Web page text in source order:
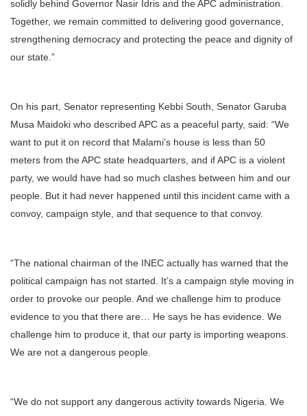
solidly behind Governor Nasir Idris and the APC administration.
Together, we remain committed to delivering good governance,
strengthening democracy and protecting the peace and dignity of
our state.”
On his part, Senator representing Kebbi South, Senator Garuba
Musa Maidoki who described APC as a peaceful party, said: “We
want to put it on record that Malami’s house is less than 50
meters from the APC state headquarters, and if APC is a violent
party, we would have had so much clashes between him and our
people. But it had never happened until this incident came with a
convoy, campaign style, and that sequence to that convoy.
“The national chairman of the INEC actually has warned that the
political campaign has not started. It’s a campaign style moving in
order to provoke our people. And we challenge him to produce
evidence to you that there are… He says he has evidence. We
challenge him to produce it, that our party is importing weapons.
We are not a dangerous people.
“We do not support any dangerous activity towards Nigeria. We